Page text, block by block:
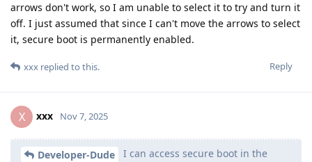
arrows don't work, so I am unable to select it to try and turn it
off. I just assumed that since I can't move the arrows to select
it, secure boot is permanently enabled.
Reply
xxx replied to this.
X xxx Nov 7, 2025
Developer-Dude
I can access secure boot in the